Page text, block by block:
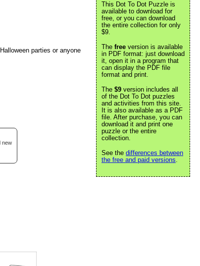
parties or anyone
new
This Dot To Dot Puzzle is
available to download for
free, or you can download
the entire collection for only
$9.
The free version is available
in PDF format: just download
it, open it in a program that
can display the PDF file
format and print.
The $9 version includes all
of the Dot To Dot puzzles
and activities from this site.
It is also available as a PDF
file. After purchase, you can
download it and print one
puzzle or the entire
collection.
See the differences between
the free and paid versions.